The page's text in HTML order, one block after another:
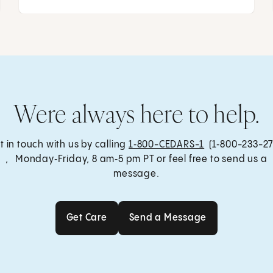
Were always here to help.
in touch with us by calling 1‑800-CEDARS-1 (1‑800-233-
, Monday‑Friday, 8 am‑5 pm PT or feel free to send us a
message.
Get Care Send a Message